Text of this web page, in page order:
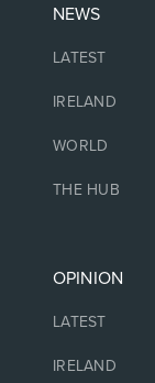
NEWS
LATEST
IRELAND
WORLD
THE HUB
OPINION
LATEST
IRELAND